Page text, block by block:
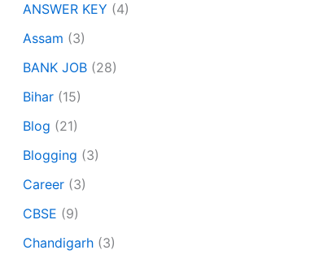
ANSWER KEY (4)
Assam (3)
BANK JOB (28)
Bihar (15)
Blog (21)
Blogging (3)
Career (3)
CBSE (9)
Chandigarh (3)